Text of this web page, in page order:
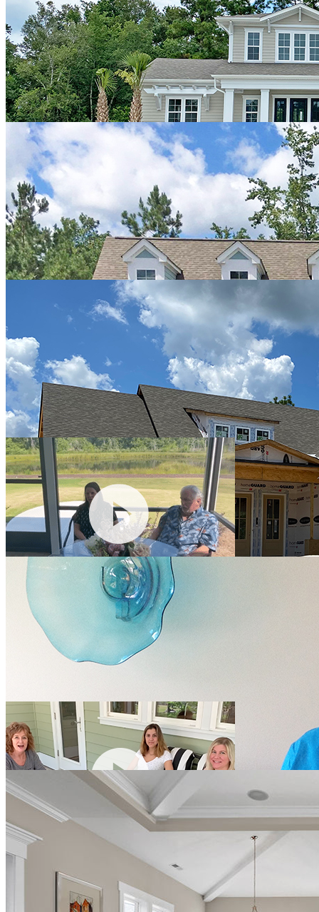
We looked at many models and builders before we selected
Hagood...and we’re certainly glad we did. They have a great
reputation amongst tradesmen, home inspectors, and the general
public. We highly recommend them to anyone looking to build a
quality home with style and beauty."
John & Kathy
"We fell in love with the Shackleford Banks design by Hagood.
Working with Josh Adams was a pleasure and we still visit with him
as he continues to have a strong presence in Compass Pointe. The
process was easy to follow and upgrades were incorporated
efficiently. Any of our concerns were addressed and the house was
delivered on schedule. We now have our sanctuary and are glad we
selected Hagood to deliver on our vision."
Alan & Donna
"We are very pleased with Hagood Homes. They offer a lot of great
coastal plans, a simple selection process with plenty of choices and a
staff that goes above and beyond. They are delivering quality
construction and energy efficient features in their homes....excellent
value for our retirement home investment dollars. Our home is
currently under construction and we enjoy seeing the weekly
progress pictures remotely. Highly recommend Hagood Homes!"
Mr. & Mrs. Kolenik
"Out of the houses that we've bought, and we've bought three new
construction homes, with this house we've had almost zero
problems. Really nothing. Hagood Homes has been wonderful, and
any issue we've had, they've taken care of it right away."
Gayle Pfeiffer
"Hagood built my Shackleford Banks home almost 7 years ago in
Compass Pointe. My home still ranks high in energy efficiency in
the Duke Energy reports. It's quiet, solid and just as comfortable as it
was when new. The house has been through 2 hurricanes, several
tropical storms and has had no roof/window issues. I felt that I
received custom build at a production price."
Cindee
Wilmington, NC
Carmel and Tom Lappa-Laird
Avon, Ohio
"My wife and I are the owners of this home and can't say enough
good things about the experience we had with Hagood Homes. I am
an executive for an international commercial builder who prides
ourselves in integrity and client satisfaction. My expectations were
high and Hagood exceeded them. Communication form the first day
we met Josh up until closeout were prompt and professional. The
quality of their product is outstanding. Can't recommend them